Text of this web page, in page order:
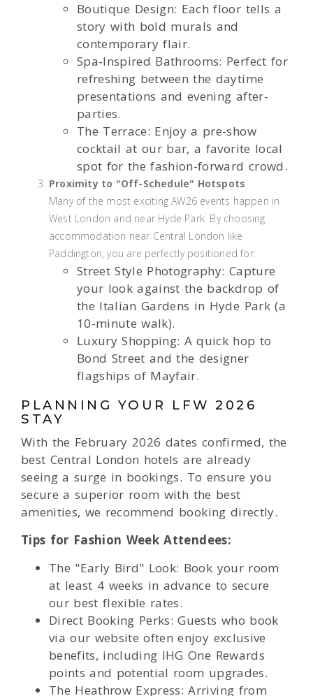
Boutique Design: Each floor tells a
story with bold murals and
contemporary flair.
Spa-Inspired Bathrooms: Perfect for
refreshing between the daytime
presentations and evening after-
parties.
The Terrace: Enjoy a pre-show
cocktail at our bar, a favorite local
spot for the fashion-forward crowd.
Proximity to "Off-Schedule" Hotspots
Many of the most exciting AW26 events happen in
West London and near Hyde Park. By choosing
accommodation near Central London like
Paddington, you are perfectly positioned for:
Street Style Photography: Capture
your look against the backdrop of
the Italian Gardens in Hyde Park (a
10-minute walk).
Luxury Shopping: A quick hop to
Bond Street and the designer
flagships of Mayfair.
PLANNING YOUR LFW 2026
STAY
With the February 2026 dates confirmed, the
best Central London hotels are already
seeing a surge in bookings. To ensure you
secure a superior room with the best
amenities, we recommend booking directly.
Tips for Fashion Week Attendees:
The "Early Bird" Look: Book your room
at least 4 weeks in advance to secure
our best flexible rates.
Direct Booking Perks: Guests who book
via our website often enjoy exclusive
benefits, including IHG One Rewards
points and potential room upgrades.
The Heathrow Express: Arriving from